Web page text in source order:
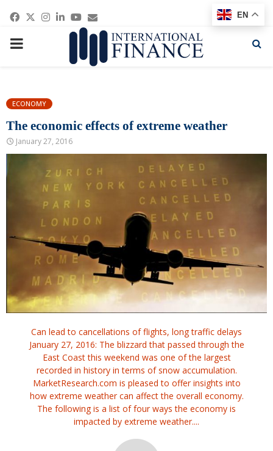
Facebook
Twitter
Instagram
Linkedin
Youtube
Email
PRIMARY
ECONOMY
The economic effects of extreme weather
January 27, 2016
Can lead to cancellations of flights, long traffic delays
January 27, 2016: The blizzard that passed through the
East Coast this weekend was one of the largest
recorded in history in terms of snow accumulation.
MarketResearch.com is pleased to offer insights into
how extreme weather can affect the overall economy.
The following is a list of four ways the economy is
impacted by extreme weather....
EN